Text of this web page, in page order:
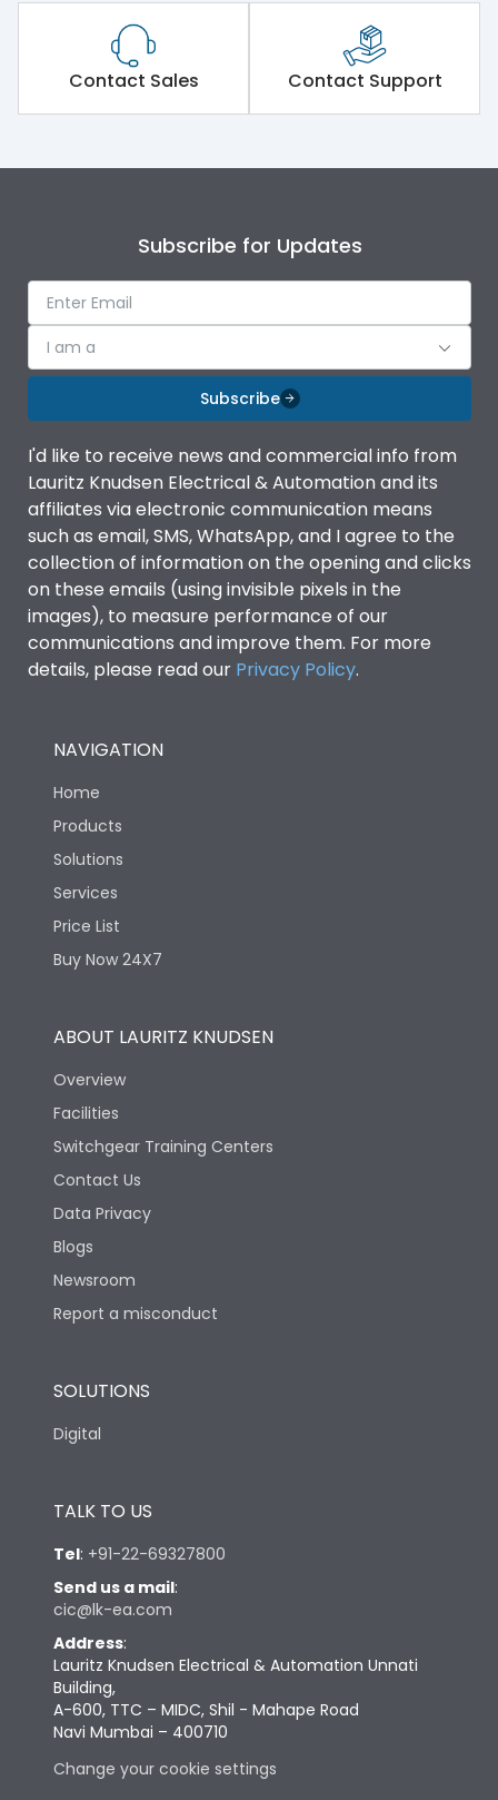
Contact Sales Contact Support
Subscribe for Updates
I am a
Subscribe
I'd like to receive news and commercial info from
Lauritz Knudsen Electrical & Automation and its
affiliates via electronic communication means
such as email, SMS, WhatsApp, and I agree to the
collection of information on the opening and clicks
on these emails (using invisible pixels in the
images), to measure performance of our
communications and improve them. For more
details, please read our Privacy Policy.
NAVIGATION
Home
Products
Solutions
Services
Price List
Buy Now 24X7
ABOUT LAURITZ KNUDSEN
Overview
Facilities
Switchgear Training Centers
Contact Us
Data Privacy
Blogs
Newsroom
Report a misconduct
SOLUTIONS
Digital
TALK TO US
Tel: +91-22-69327800
Send us a mail:
cic@lk-ea.com
Address:
Lauritz Knudsen Electrical & Automation Unnati
Building,
A-600, TTC – MIDC, Shil - Mahape Road
Navi Mumbai – 400710
Change your cookie settings